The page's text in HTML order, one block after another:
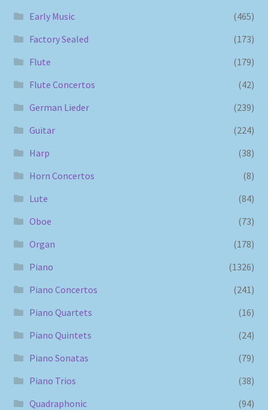
Early Music
(465)
Factory Sealed
(173)
Flute
(179)
Flute Concertos
(42)
German Lieder
(239)
Guitar
(224)
Harp
(38)
Horn Concertos
(8)
Lute
(84)
Oboe
(73)
Organ
(178)
Piano
(1326)
Piano Concertos
(241)
Piano Quartets
(16)
Piano Quintets
(24)
Piano Sonatas
(79)
Piano Trios
(38)
Quadraphonic
(94)